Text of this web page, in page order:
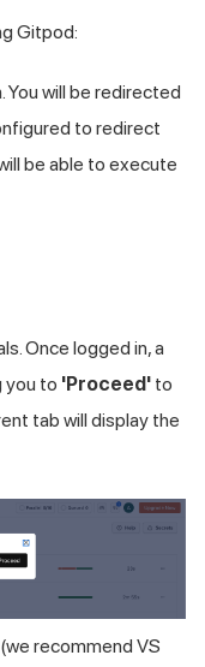
Gitpod:
You will be redirected
to redirect
be able to execute
Once logged in, a
you to 'Proceed' to
tab will display the
recommend VS